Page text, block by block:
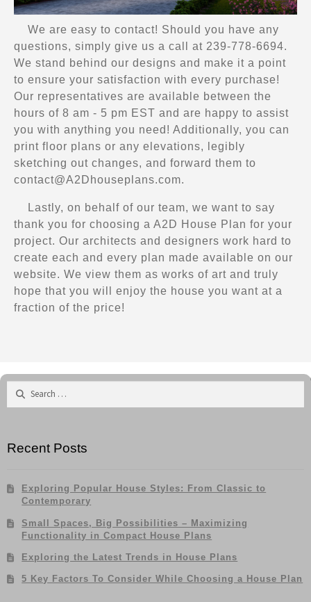
We are easy to contact! Should you have any
questions, simply give us a call at 239-778-6694.
We stand behind our designs and make it a point
to ensure your satisfaction with every purchase!
Our representatives are available between the
hours of 8 am - 5 pm EST and are happy to assist
you with anything you need! Additionally, you can
print floor plans or any elevations, legibly
sketching out changes, and forward them to
contact@A2Dhouseplans.com.
Lastly, on behalf of our team, we want to say
thank you for choosing a A2D House Plan for your
project. Our architects and designers work hard to
create each and every plan made available on our
website. We view them as works of art and truly
hope that you will enjoy the house you want at a
fraction of the price!
Search
Recent Posts
Exploring Popular House Styles: From Classic to
Contemporary
Small Spaces, Big Possibilities – Maximizing
Functionality in Compact House Plans
Exploring the Latest Trends in House Plans
5 Key Factors To Consider While Choosing a House Plan